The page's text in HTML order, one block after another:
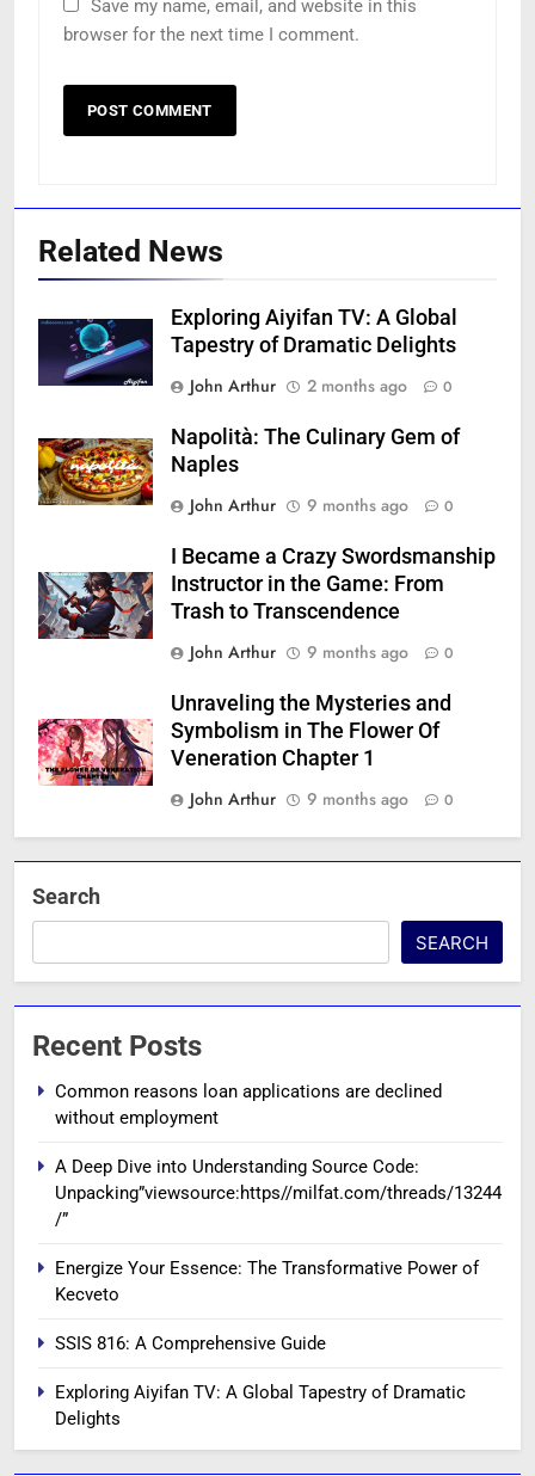
Save my name, email, and website in this
browser for the next time I comment.
Related News
Exploring Aiyifan TV: A Global
Tapestry of Dramatic Delights
John Arthur
2 months ago 0
Napolità: The Culinary Gem of
Naples
John Arthur
9 months ago 0
I Became a Crazy Swordsmanship
Instructor in the Game: From
Trash to Transcendence
John Arthur
9 months ago 0
Unraveling the Mysteries and
Symbolism in The Flower Of
Veneration Chapter 1
John Arthur
9 months ago 0
Search
SEARCH
Recent Posts
Common reasons loan applications are declined
without employment
A Deep Dive into Understanding Source Code:
Unpacking”viewsource:https//milfat.com/threads/13244
/”
Energize Your Essence: The Transformative Power of
Kecveto
SSIS 816: A Comprehensive Guide
Exploring Aiyifan TV: A Global Tapestry of Dramatic
Delights